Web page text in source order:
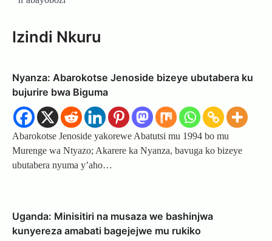
Izindi Nkuru
Nyanza: Abarokotse Jenoside bizeye ubutabera ku
bujurire bwa Biguma
Abarokotse Jenoside yakorewe Abatutsi mu 1994 bo mu
Murenge wa Ntyazo; Akarere ka Nyanza, bavuga ko bizeye
ubutabera nyuma y’aho…
Uganda: Minisitiri na musaza we bashinjwa
kunyereza amabati bagejejwe mu rukiko